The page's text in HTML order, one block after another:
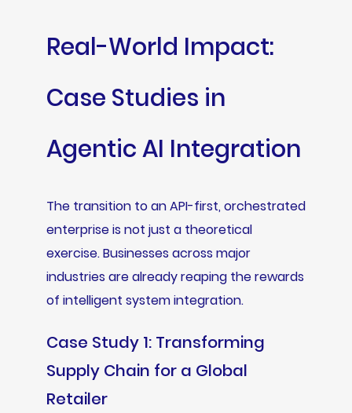
Real-World Impact:
Case Studies in
Agentic AI Integration
The transition to an API-first, orchestrated
enterprise is not just a theoretical
exercise. Businesses across major
industries are already reaping the rewards
of intelligent system integration.
Case Study 1: Transforming
Supply Chain for a Global
Retailer